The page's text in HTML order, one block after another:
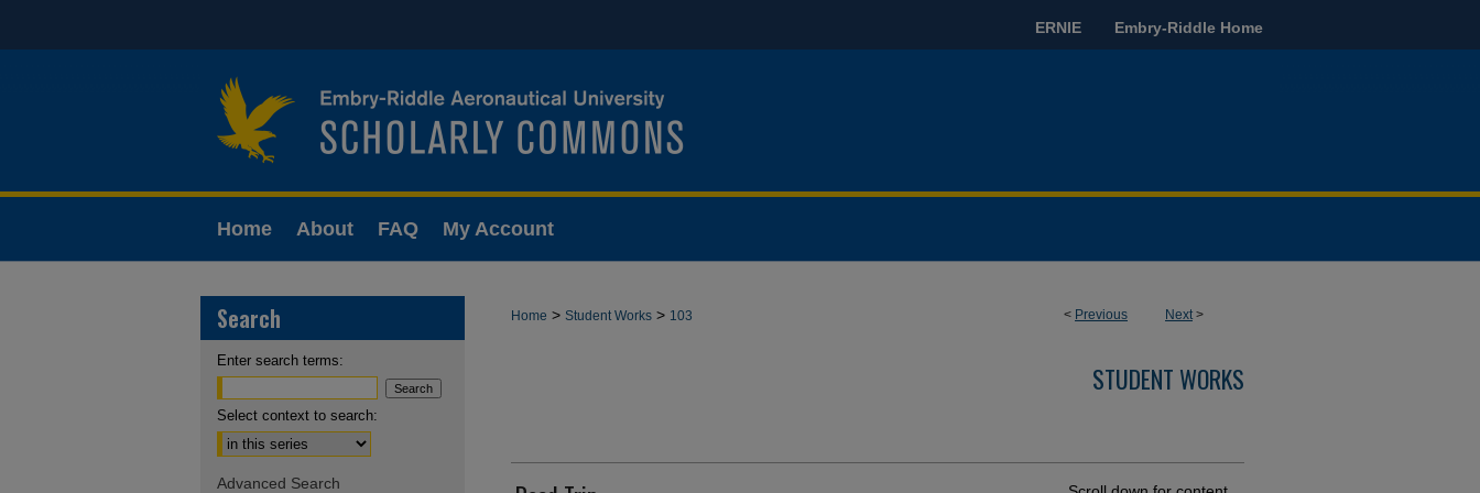
ERNIE Embry-Riddle Home
Home About FAQ My Account
< Previous Next>
Home > Student Works > 103
STUDENT WORKS
Search
Enter search terms:
Select context to search:
Advanced Search